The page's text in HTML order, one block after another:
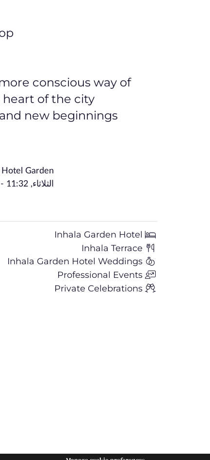
conscious way of
of the city.
new beginnings.
Hotel Garden
الثلاثاء, December 16, 2025 - 11:32
Inhala Garden Hotel Weddings
Professional Events
Private Celebrations